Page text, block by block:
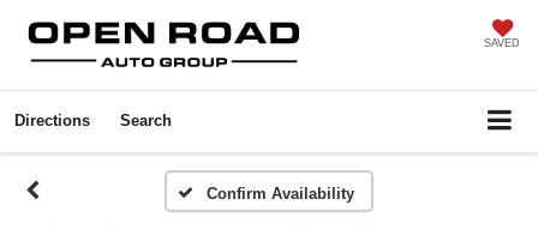
SAVED
Directions Search
Confirm Availability